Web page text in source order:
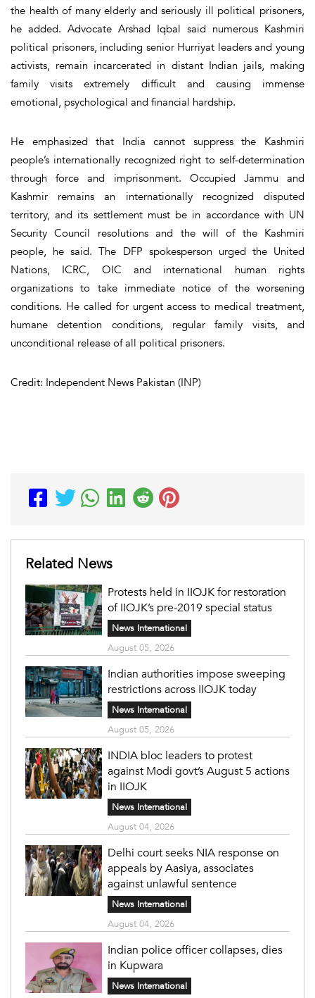
the health of many elderly and seriously ill political prisoners,
he added. Advocate Arshad Iqbal said numerous Kashmiri
political prisoners, including senior Hurriyat leaders and young
activists, remain incarcerated in distant Indian jails, making
family visits extremely difficult and causing immense
emotional, psychological and financial hardship.
He emphasized that India cannot suppress the Kashmiri
people’s internationally recognized right to self-determination
through force and imprisonment. Occupied Jammu and
Kashmir remains an internationally recognized disputed
territory, and its settlement must be in accordance with UN
Security Council resolutions and the will of the Kashmiri
people, he said. The DFP spokesperson urged the United
Nations, ICRC, OIC and international human rights
organizations to take immediate notice of the worsening
conditions. He called for urgent access to medical treatment,
humane detention conditions, regular family visits, and
unconditional release of all political prisoners.
Credit: Independent News Pakistan (INP)
Related News
Protests held in IIOJK for restoration
of IIOJK’s pre-2019 special status
News International
August 05, 2026
Indian authorities impose sweeping
restrictions across IIOJK today
News International
August 05, 2026
INDIA bloc leaders to protest
against Modi govt’s August 5 actions
in IIOJK
News International
August 04, 2026
Delhi court seeks NIA response on
appeals by Aasiya, associates
against unlawful sentence
News International
August 04, 2026
Indian police officer collapses, dies
in Kupwara
News International